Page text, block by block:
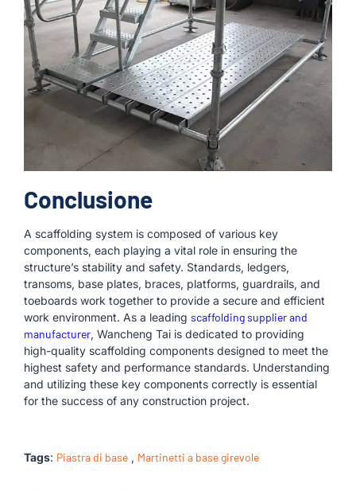
Conclusione
A scaffolding system is composed of various key
components, each playing a vital role in ensuring the
structure’s stability and safety. Standards, ledgers,
transoms, base plates, braces, platforms, guardrails, and
toeboards work together to provide a secure and efficient
work environment. As a leading scaffolding supplier and
manufacturer, Wancheng Tai is dedicated to providing
high-quality scaffolding components designed to meet the
highest safety and performance standards. Understanding
and utilizing these key components correctly is essential
for the success of any construction project.
Tags: Piastra di base , Martinetti a base girevole